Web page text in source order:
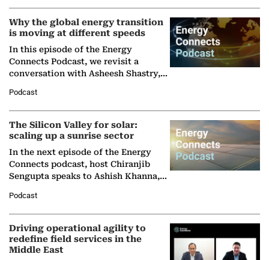
Why the global energy transition
is moving at different speeds
In this episode of the Energy
Connects Podcast, we revisit a
conversation with Asheesh Shastry,
Partner at Boston Consulting Group
(BCG),…
Podcast
The Silicon Valley for solar:
scaling up a sunrise sector
In the next episode of the Energy
Connects podcast, host Chiranjib
Sengupta speaks to Ashish Khanna,
Solar Alliance, as the…
Podcast
Driving operational agility to
redefine field services in the
Middle East